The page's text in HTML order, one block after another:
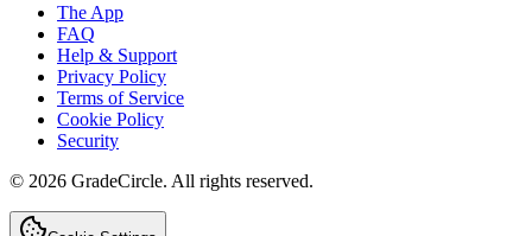
The App
FAQ
Help & Support
Privacy Policy
Terms of Service
Cookie Policy
Security
© 2026 GradeCircle. All rights reserved.